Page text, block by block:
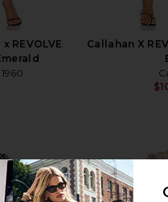
REVOLVE
Callahan X